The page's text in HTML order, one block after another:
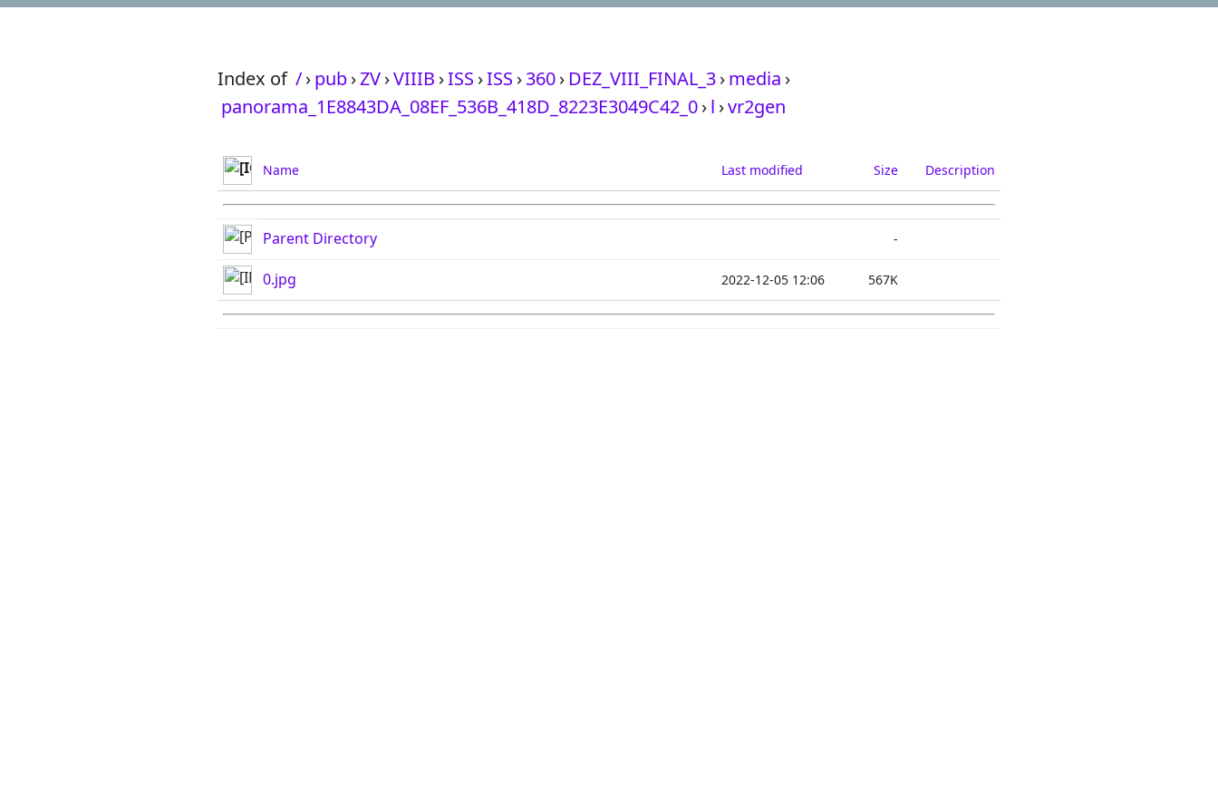
Index of /›pub›ZV›VIIIB ›ISS ›ISS ›360› DEZ_VIII_FINAL_3›media ›
panorama_1E8843DA_08EF_536B_418D_8223E3049C42_0›l ›vr2gen
Name Last modified Size Description
Parent Directory -
0.jpg 2022-12-05 12:06 567K